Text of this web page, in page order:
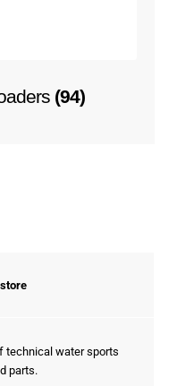
(94)
technical water sports
parts.